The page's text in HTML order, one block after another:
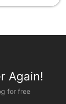
Again!
for free